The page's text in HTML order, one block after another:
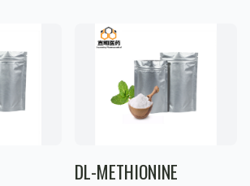
DL-METHIONINE